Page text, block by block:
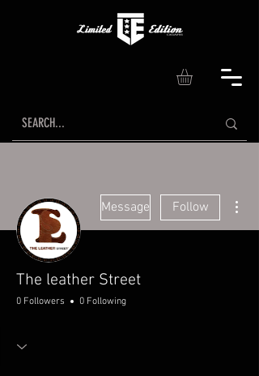
Message Follow
The leather Street
0 Followers 0 Following